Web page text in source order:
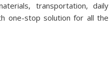
transportation, daily
one-stop solution for all the